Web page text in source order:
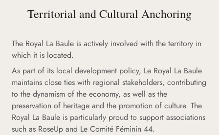
Territorial and Cultural Anchoring
The Royal La Baule is actively involved with the territory in
which it is located.
As part of its local development policy, Le Royal La Baule
maintains close ties with regional stakeholders, contributing
to the dynamism of the economy, as well as the
preservation of heritage and the promotion of culture. The
Royal La Baule is particularly proud to support associations
such as RoseUp and Le Comité Féminin 44.